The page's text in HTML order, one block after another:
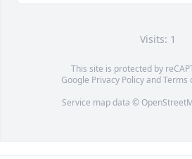
Visits: 1
This site is protected by
Google Privacy PolicyandTerms
Service map data ©